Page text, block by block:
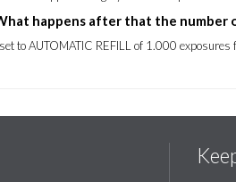
happens after that the number
to AUTOMATIC REFILL of 1.000